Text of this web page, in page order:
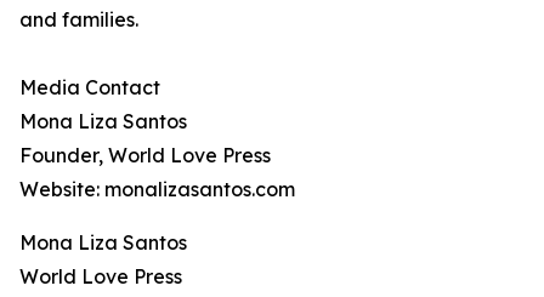
and families.
Media Contact
Mona Liza Santos
Founder, World Love Press
Website: monalizasantos.com
Mona Liza Santos
World Love Press